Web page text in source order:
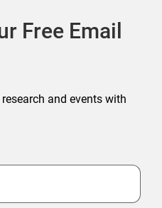
Free Email
and events with